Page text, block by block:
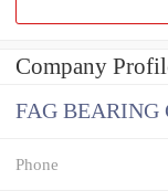
Company
FAG BEARING
Phone